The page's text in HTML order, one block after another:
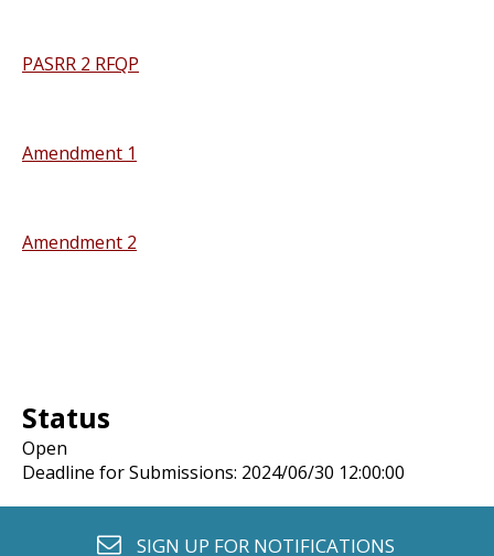
PASRR 2 RFQP
Amendment 1
Amendment 2
Status
Open
Deadline for Submissions: 2024/06/30 12:00:00
envelope o
SIGN UP FOR NOTIFICATIONS